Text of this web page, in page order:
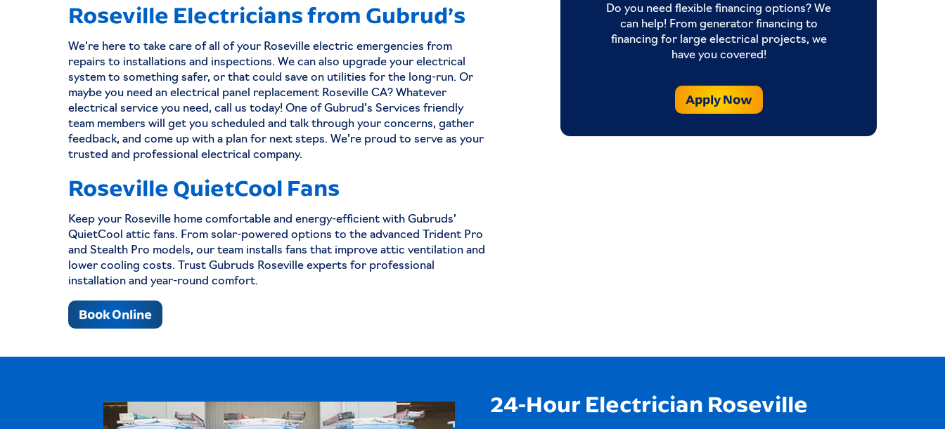
Lighting Roseville
Roseville Electricians from Gubrud’s
We’re here to take care of all of your Roseville electric emergencies from
repairs to installations and inspections. We can also upgrade your electrical
system to something safer, or that could save on utilities for the long-run. Or
maybe you need an electrical panel replacement Roseville CA? Whatever
electrical service you need, call us today! One of Gubrud’s Services friendly
team members will get you scheduled and talk through your concerns, gather
feedback, and come up with a plan for next steps. We’re proud to serve as your
trusted and professional electrical company.
Roseville QuietCool Fans
Keep your Roseville home comfortable and energy-efficient with Gubruds’
QuietCool attic fans. From solar-powered options to the advanced Trident Pro
and Stealth Pro models, our team installs fans that improve attic ventilation and
lower cooling costs. Trust Gubruds Roseville experts for professional
installation and year-round comfort.
Book Online
Do you need flexible financing options? We
can help! From generator financing to
financing for large electrical projects, we
have you covered!
Apply Now
24-Hour Electrician Roseville